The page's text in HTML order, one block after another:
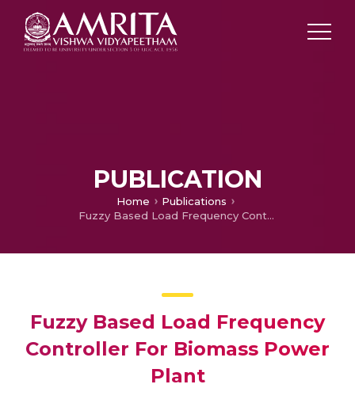
PUBLICATION
Home
Publications
Fuzzy Based Load Frequency Controller For Biomass Power Plant
Fuzzy Based Load Frequency
Controller For Biomass Power
Plant